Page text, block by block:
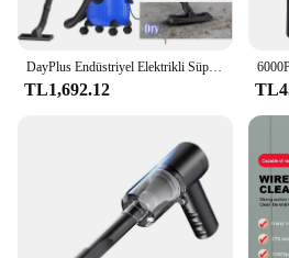
DayPlus Endüstriyel Elektrikli Süpürge Hoover Islak ve Kuru 4800W Güçlü Emiş Torbasız, 16Kpa, 15 Litre Kapasiteli, 4 Tekerlekli
TL1,692.12